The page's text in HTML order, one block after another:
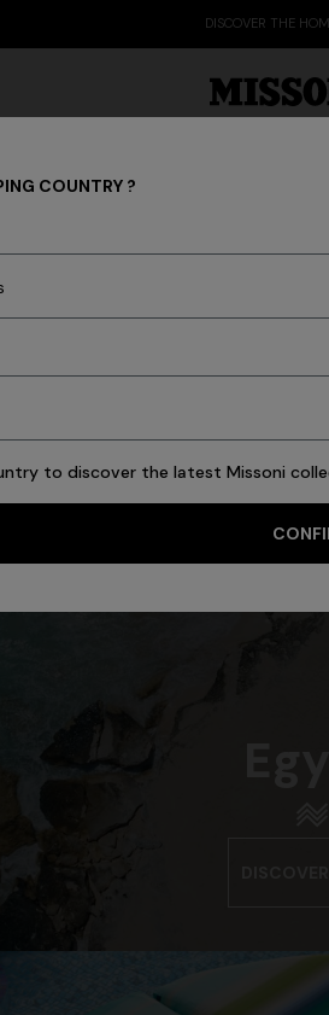
DISCOVER THE
MISSONI
COUNTRY ?
to discover the latest Missoni